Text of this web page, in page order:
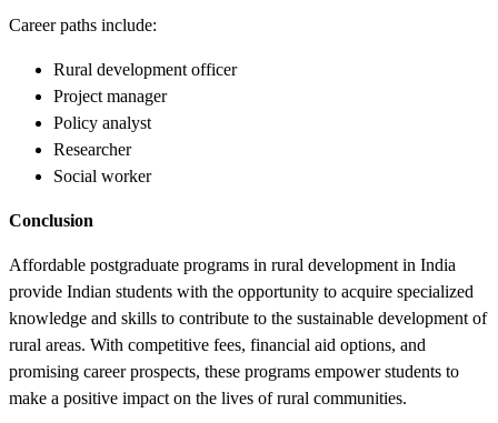
Career paths include:
Rural development officer
Project manager
Policy analyst
Researcher
Social worker
Conclusion
Affordable postgraduate programs in rural development in India
provide Indian students with the opportunity to acquire specialized
knowledge and skills to contribute to the sustainable development of
rural areas. With competitive fees, financial aid options, and
promising career prospects, these programs empower students to
make a positive impact on the lives of rural communities.